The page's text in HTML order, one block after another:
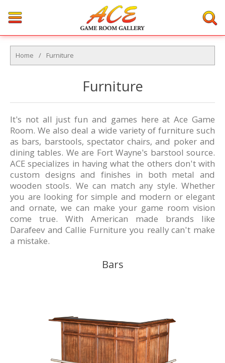
Home / Furniture
Furniture
It's not all just fun and games here at Ace Game
Room. We also deal a wide variety of furniture such
as bars, barstools, spectator chairs, and poker and
dining tables. We are Fort Wayne's barstool source.
ACE specializes in having what the others don't with
custom designs and finishes in both metal and
wooden stools. We can match any style. Whether
you are looking for simple and modern or elegant
and ornate, we can make your game room vision
come true. With American made brands like
Darafeev and Callie Furniture you really can't make
a mistake.
Bars